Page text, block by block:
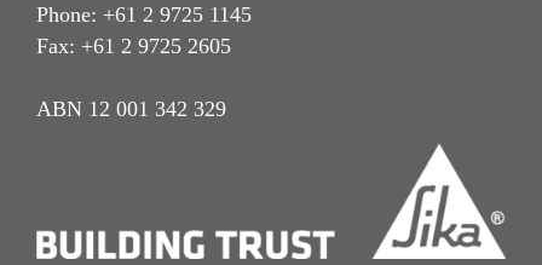
Phone: +61 2 9725 1145
Fax: +61 2 9725 2605
ABN 12 001 342 329